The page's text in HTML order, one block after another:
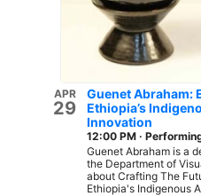
APR
29
Guenet Abraham:
Ethiopia’s
Innovation
12:00 PM ·
Guenet Abraham is a
the Department of
about Crafting The
Ethiopia's Indigenous